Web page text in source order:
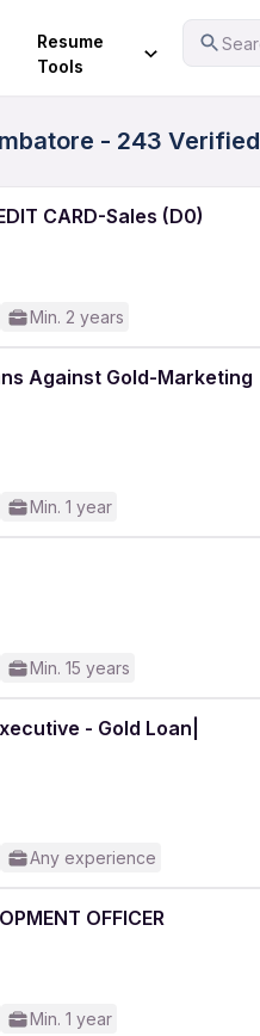
Resume
Tools
- 243
CARD-Sales (D0)
Min. 2 years
Against Gold-Marketing
Min. 1 year
Min. 15 years
- Gold Loan|
Any experience
OFFICER
Min. 1 year